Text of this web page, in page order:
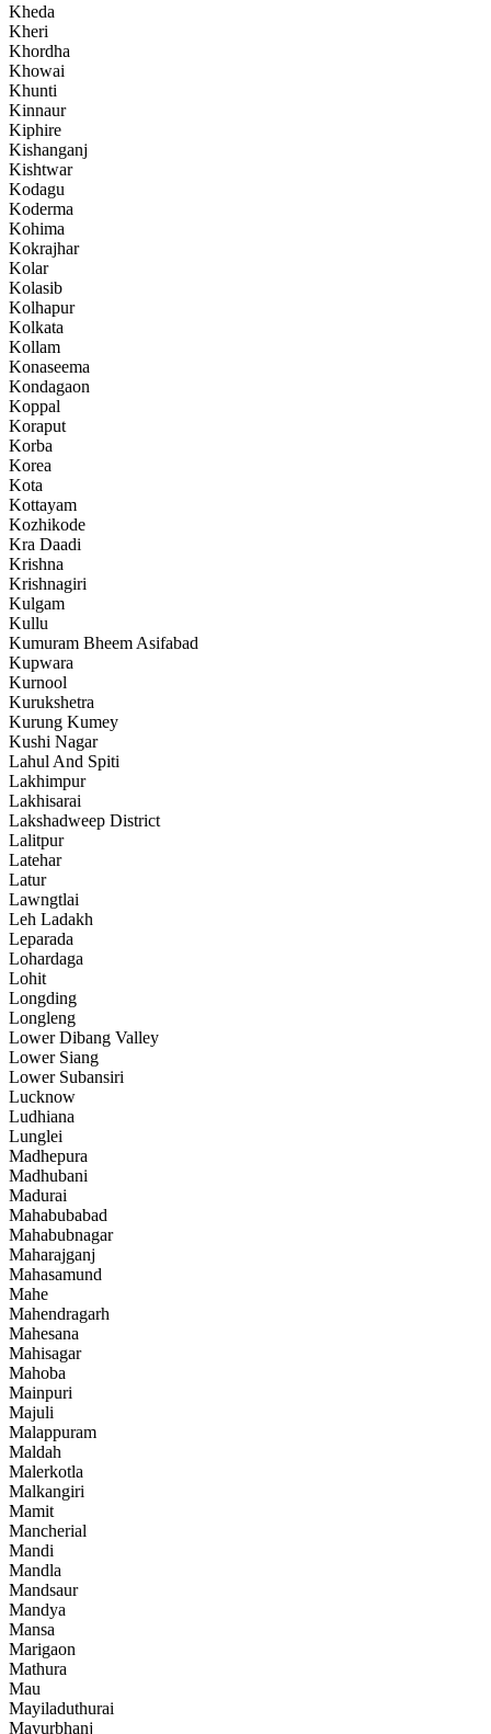
Kheda
Kheri
Khordha
Khowai
Khunti
Kinnaur
Kiphire
Kishanganj
Kishtwar
Kodagu
Koderma
Kohima
Kokrajhar
Kolar
Kolasib
Kolhapur
Kolkata
Kollam
Konaseema
Kondagaon
Koppal
Koraput
Korba
Korea
Kota
Kottayam
Kozhikode
Kra Daadi
Krishna
Krishnagiri
Kulgam
Kullu
Kumuram Bheem Asifabad
Kupwara
Kurnool
Kurukshetra
Kurung Kumey
Kushi Nagar
Lahul And Spiti
Lakhimpur
Lakhisarai
Lakshadweep District
Lalitpur
Latehar
Latur
Lawngtlai
Leh Ladakh
Leparada
Lohardaga
Lohit
Longding
Longleng
Lower Dibang Valley
Lower Siang
Lower Subansiri
Lucknow
Ludhiana
Lunglei
Madhepura
Madhubani
Madurai
Mahabubabad
Mahabubnagar
Maharajganj
Mahasamund
Mahe
Mahendragarh
Mahesana
Mahisagar
Mahoba
Mainpuri
Majuli
Malappuram
Maldah
Malerkotla
Malkangiri
Mamit
Mancherial
Mandi
Mandla
Mandsaur
Mandya
Mansa
Marigaon
Mathura
Mau
Mayiladuthurai
Mayurbhanj